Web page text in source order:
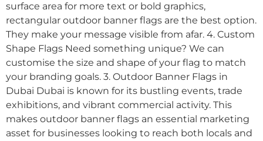
surface area for more text or bold graphics,
rectangular outdoor banner flags are the best option.
They make your message visible from afar. 4. Custom
Shape Flags Need something unique? We can
customise the size and shape of your flag to match
your branding goals. 3. Outdoor Banner Flags in
Dubai Dubai is known for its bustling events, trade
exhibitions, and vibrant commercial activity. This
makes outdoor banner flags an essential marketing
asset for businesses looking to reach both locals and